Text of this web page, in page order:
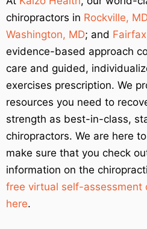
chiropractors in Rockville,
Washington, MD; and
evidence-based approach
care and guided,
exercises prescription. We
resources you need to
strength as best-in-class,
chiropractors. We are here
make sure that you check
information on the
free virtual self-assessment
here.